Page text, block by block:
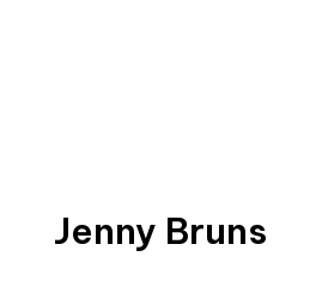
Jenny Bruns